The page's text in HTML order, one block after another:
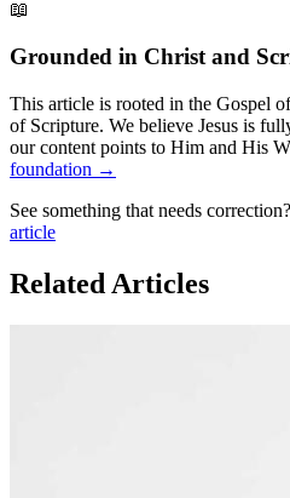
📖
Grounded in Christ and
This article is rooted in the Gospel
of Scripture. We believe Jesus is
our content points to Him and His
foundation →
See something that needs correction?
article
Related Articles